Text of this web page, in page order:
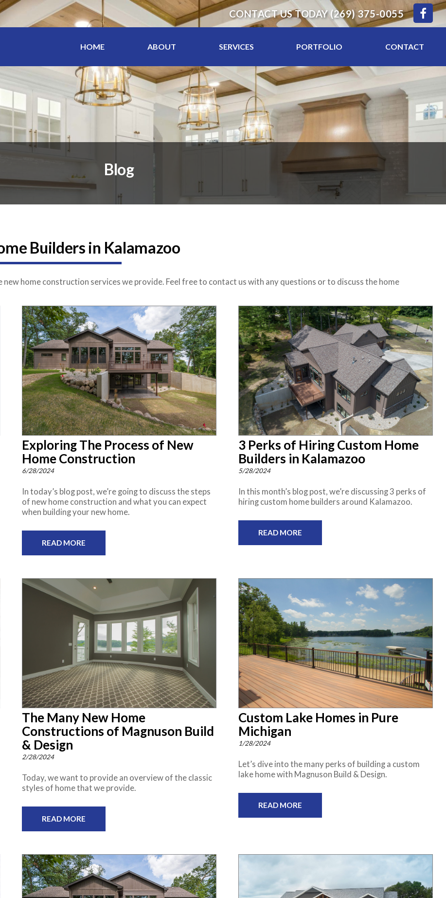
CONTACT US TODAY(269) 375-0055
HOME ABOUT SERVICES PORTFOLIO CONTACT
Blog
Builders in Kalamazoo
home construction services we provide. Feel free to contact us with any questions or to discuss the home
Exploring The Process of New
Home Construction
6/28/2024
In today’s blog post, we’re going to discuss the steps
of new home construction and what you can expect
when building your new home.
READ MORE
3 Perks of Hiring Custom Home
Builders in Kalamazoo
5/28/2024
In this month’s blog post, we’re discussing 3 perks of
hiring custom home builders around Kalamazoo.
READ MORE
The Many New Home
Constructions of Magnuson Build
& Design
2/28/2024
Today, we want to provide an overview of the classic
styles of home that we provide.
READ MORE
Custom Lake Homes in Pure
Michigan
1/28/2024
Let’s dive into the many perks of building a custom
lake home with Magnuson Build & Design.
READ MORE